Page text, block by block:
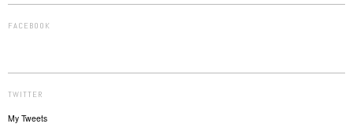
FACEBOOK
TWITTER
My Tweets